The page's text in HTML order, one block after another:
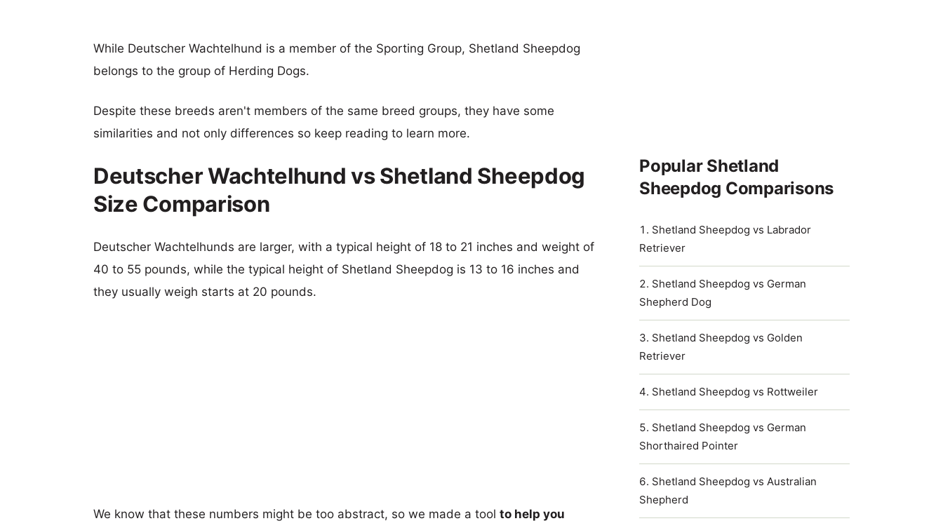
While Deutscher Wachtelhund is a member of the Sporting Group, Shetland Sheepdog
belongs to the group of Herding Dogs.
Despite these breeds aren't members of the same breed groups, they have some
similarities and not only differences so keep reading to learn more.
Deutscher Wachtelhund vs Shetland Sheepdog
Size Comparison
Deutscher Wachtelhunds are larger, with a typical height of 18 to 21 inches and weight of
40 to 55 pounds, while the typical height of Shetland Sheepdog is 13 to 16 inches and
they usually weigh starts at 20 pounds.
We know that these numbers might be too abstract, so we made a tool to help you
Popular Shetland
Sheepdog Comparisons
Shetland Sheepdog vs Labrador
Retriever
Shetland Sheepdog vs German
Shepherd Dog
Shetland Sheepdog vs Golden
Retriever
Shetland Sheepdog vs Rottweiler
Shetland Sheepdog vs German
Shorthaired Pointer
Shetland Sheepdog vs Australian
Shepherd